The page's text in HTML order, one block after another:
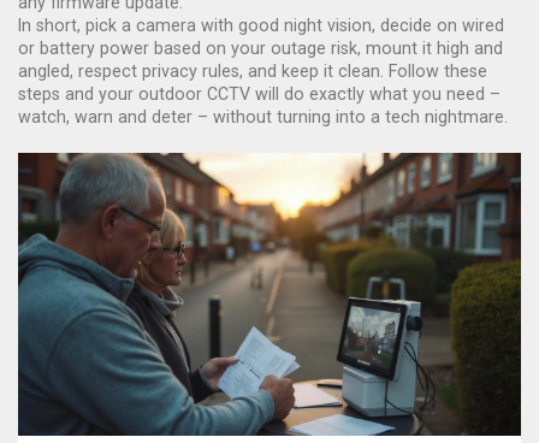
In short, pick a camera with good night vision, decide on wired
or battery power based on your outage risk, mount it high and
angled, respect privacy rules, and keep it clean. Follow these
steps and your outdoor CCTV will do exactly what you need –
watch, warn and deter – without turning into a tech nightmare.